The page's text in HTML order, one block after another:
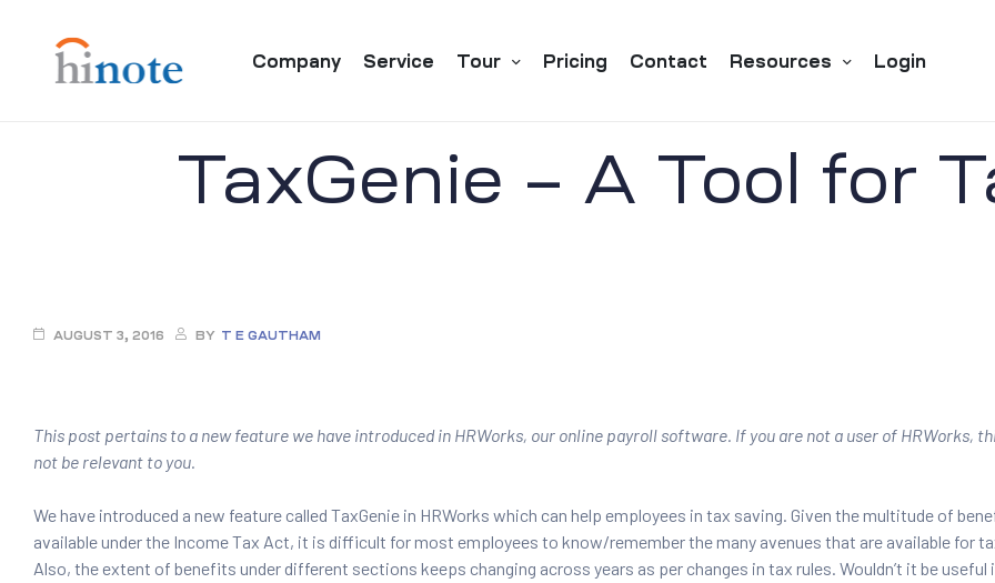
Company Service Tour Pricing Contact Resources Login
TaxGenie – A Tool for
AUGUST 3, 2016 BY T E GAUTHAM
This post pertains to a new feature we have introduced in HRWorks, our online payroll software. If you are not a user of HRWorks,
not be relevant to you.
We have introduced a new feature called TaxGenie in HRWorks which can help employees in tax saving. Given the multitude of
available under the Income Tax Act, it is difficult for most employees to know/remember the many avenues that are available for
Also, the extent of benefits under different sections keeps changing across years as per changes in tax rules. Wouldn’t it be useful